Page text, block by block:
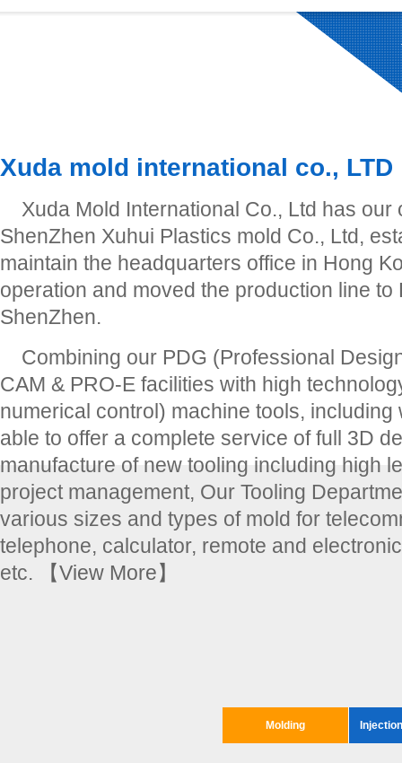
Xuda mold international co., LTD
Xuda Mold International Co., Ltd has our
ShenZhen Xuhui Plastics mold Co., Ltd,
maintain the headquarters office in Hong
operation and moved the production line to
ShenZhen.
Combining our PDG (Professional
CAM & PRO-E facilities with high
numerical control) machine tools, including
able to offer a complete service of full 3D
manufacture of new tooling including high
project management, Our Tooling
various sizes and types of mold for
telephone, calculator, remote and
etc.
【View More】
Molding